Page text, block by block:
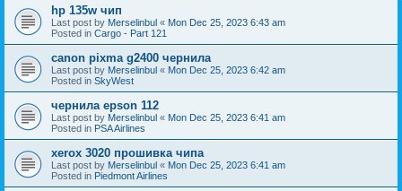
hp 135w чип
Last post by Merselinbul « Mon Dec 25, 2023 6:43 am
Posted in Cargo - Part 121
canon pixma g2400 чернила
Last post by Merselinbul « Mon Dec 25, 2023 6:42 am
Posted in SkyWest
чернила epson 112
Last post by Merselinbul « Mon Dec 25, 2023 6:41 am
Posted in PSA Airlines
xerox 3020 прошивка чипа
Last post by Merselinbul « Mon Dec 25, 2023 6:41 am
Posted in Piedmont Airlines